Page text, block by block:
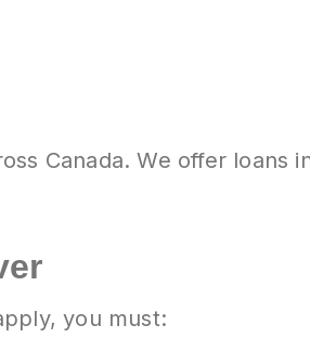
Canada. We offer loans
you must: